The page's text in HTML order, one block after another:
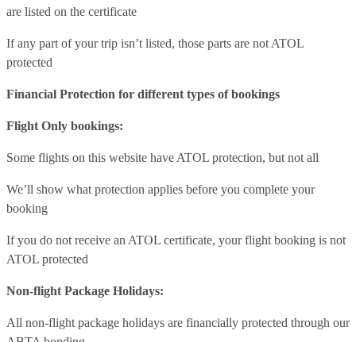
are listed on the certificate
If any part of your trip isn’t listed, those parts are not ATOL
protected
Financial Protection for different types of bookings
Flight Only bookings:
Some flights on this website have ATOL protection, but not all
We’ll show what protection applies before you complete your
booking
If you do not receive an ATOL certificate, your flight booking is not
ATOL protected
Non-flight Package Holidays:
All non-flight package holidays are financially protected through our